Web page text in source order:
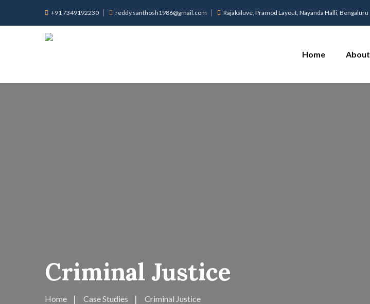
+91 7349192230 reddy.santhosh1986@gmail.com Rajakaluve, Pramod Layout, Nayanda Halli, Bengaluru
Home About
Criminal Justice
Home Case Studies Criminal Justice